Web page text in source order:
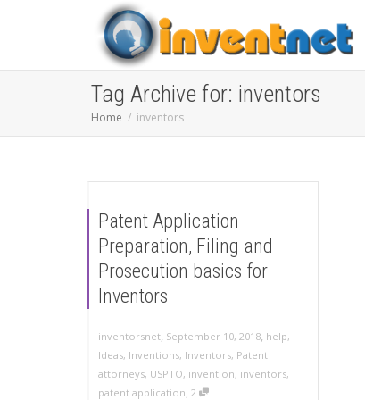
Tag Archive for: inventors
Home inventors
Patent Application
Preparation, Filing and
Prosecution basics for
Inventors
inventorsnet, September 10, 2018, help,
Ideas, Inventions, Inventors, Patent
attorneys, USPTO, invention, inventors,
patent application, 2